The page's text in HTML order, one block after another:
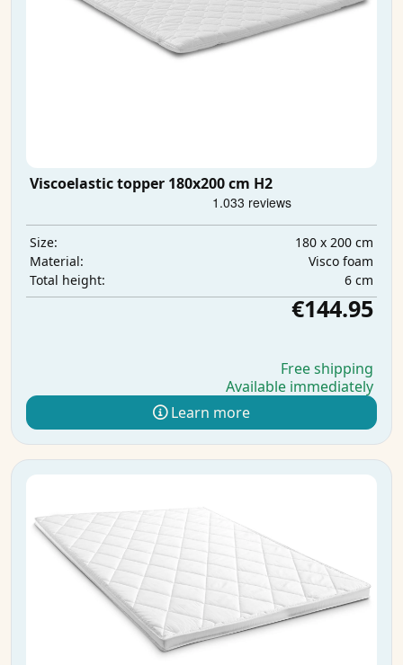
Viscoelastic topper 180x200 cm H2
Size:
180 x 200 cm
Material:
Visco foam
Total height:
6 cm
€144.95
Free shipping
Available immediately
Learn more